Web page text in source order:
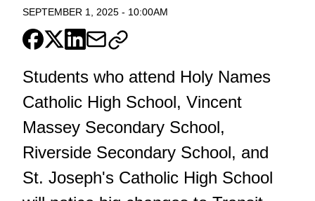
SEPTEMBER 1, 2025 - 10:00AM
Students who attend Holy Names
Catholic High School, Vincent
Massey Secondary School,
Riverside Secondary School, and
St. Joseph's Catholic High School